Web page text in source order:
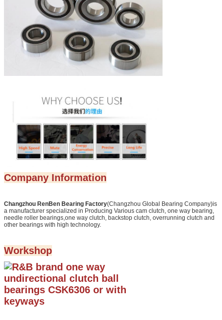
Company Information
Changzhou RenBen Bearing Factory(Changzhou Global Bearing Company)is
a manufacturer specialized in Producing Various cam clutch, one way bearing,
needle roller bearings,one way clutch, backstop clutch, overrunning clutch and
other bearings with high technology.
Workshop